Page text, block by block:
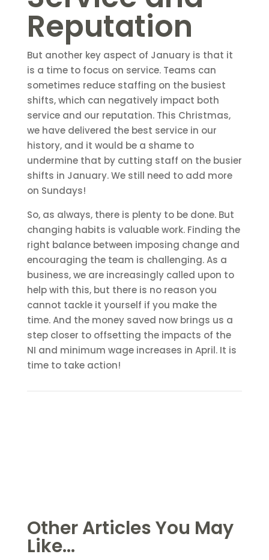
Reputation
But another key aspect of January is that it
is a time to focus on service. Teams can
sometimes reduce staffing on the busiest
shifts, which can negatively impact both
service and our reputation. This Christmas,
we have delivered the best service in our
history, and it would be a shame to
undermine that by cutting staff on the busier
shifts in January. We still need to add more
on Sundays!
So, as always, there is plenty to be done. But
changing habits is valuable work. Finding the
right balance between imposing change and
encouraging the team is challenging. As a
business, we are increasingly called upon to
help with this, but there is no reason you
cannot tackle it yourself if you make the
time. And the money saved now brings us a
step closer to offsetting the impacts of the
NI and minimum wage increases in April. It is
time to take action!
Other Articles You May
Like...